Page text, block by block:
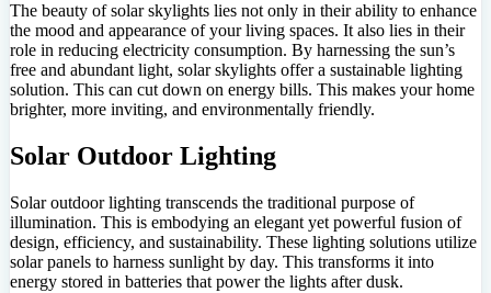
The beauty of solar skylights lies not only in their ability to enhance
the mood and appearance of your living spaces. It also lies in their
role in reducing electricity consumption. By harnessing the sun’s
free and abundant light, solar skylights offer a sustainable lighting
solution. This can cut down on energy bills. This makes your home
brighter, more inviting, and environmentally friendly.
Solar Outdoor Lighting
Solar outdoor lighting transcends the traditional purpose of
illumination. This is embodying an elegant yet powerful fusion of
design, efficiency, and sustainability. These lighting solutions utilize
solar panels to harness sunlight by day. This transforms it into
energy stored in batteries that power the lights after dusk.